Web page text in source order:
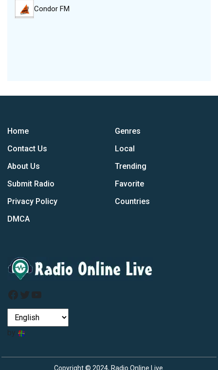
Condor FM
Home
Contact Us
About Us
Submit Radio
Privacy Policy
DMCA
Genres
Local
Trending
Favorite
Countries
Facebook
Twitter
YouTube
by
Copyright © 2024, Radio Online Live.